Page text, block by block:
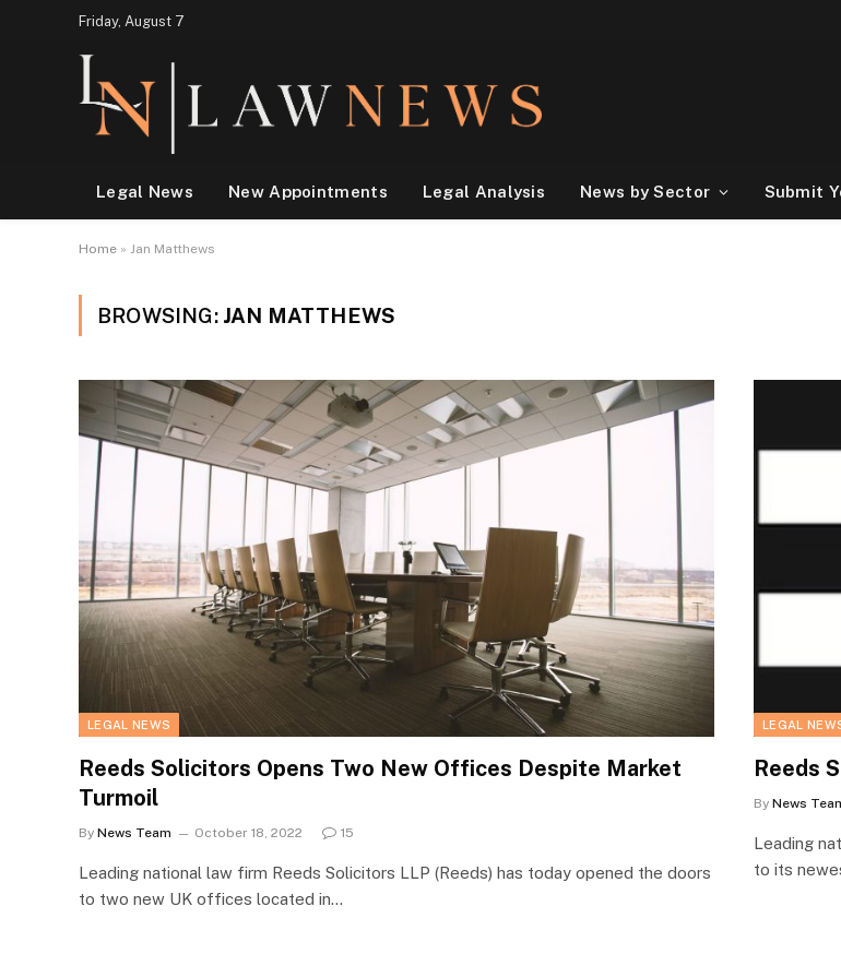
Friday, August 7
Legal News New Appointments Legal Analysis News by Sector Submit
Home » Jan Matthews
BROWSING: JAN MATTHEWS
LEGAL NEWS
Reeds Solicitors Opens Two New Offices Despite Market
Turmoil
By News Team October 18, 2022 15
Leading national law firm Reeds Solicitors LLP (Reeds) has today opened the doors
to two new UK offices located in…
LEGAL
Reeds
By News
Leading
to its